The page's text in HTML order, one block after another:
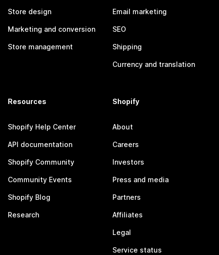
Store design
Marketing and conversion
Store management
Email marketing
SEO
Shipping
Currency and translation
Resources
Shopify Help Center
API documentation
Shopify Community
Community Events
Shopify Blog
Research
Shopify
About
Careers
Investors
Press and media
Partners
Affiliates
Legal
Service status